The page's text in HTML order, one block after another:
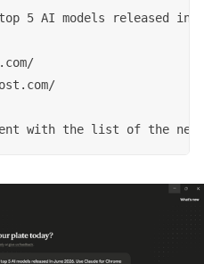
AI models released in
with the list of the